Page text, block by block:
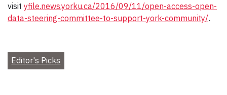
visit yfile.news.yorku.ca/2016/09/11/open-access-open-
data-steering-committee-to-support-york-community/.
Editor's Picks